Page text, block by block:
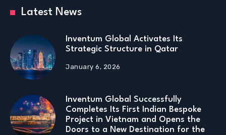
Latest News
Inventum Global Activates Its
Strategic Structure in Qatar
January 6, 2026
Inventum Global Successfully
Completes Its First Indian Bespoke
Project in Vietnam and Opens the
Doors to a New Destination for the